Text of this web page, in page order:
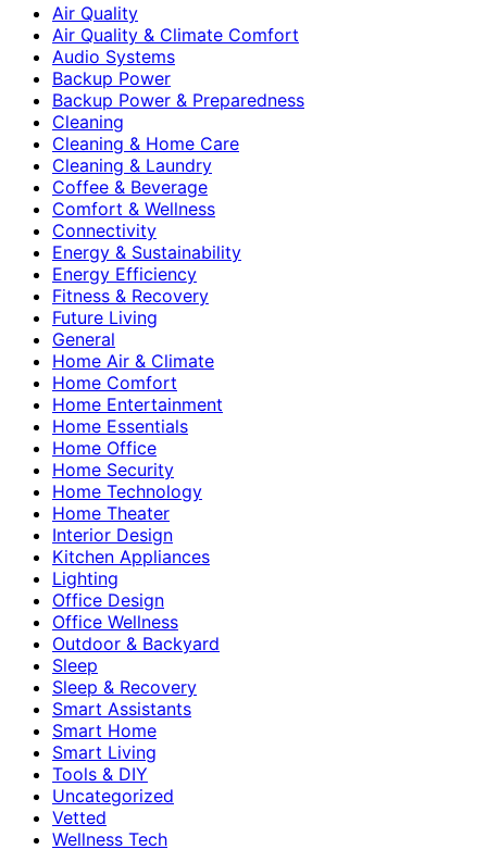
Air Quality
Air Quality & Climate Comfort
Audio Systems
Backup Power
Backup Power & Preparedness
Cleaning
Cleaning & Home Care
Cleaning & Laundry
Coffee & Beverage
Comfort & Wellness
Connectivity
Energy & Sustainability
Energy Efficiency
Fitness & Recovery
Future Living
General
Home Air & Climate
Home Comfort
Home Entertainment
Home Essentials
Home Office
Home Security
Home Technology
Home Theater
Interior Design
Kitchen Appliances
Lighting
Office Design
Office Wellness
Outdoor & Backyard
Sleep
Sleep & Recovery
Smart Assistants
Smart Home
Smart Living
Tools & DIY
Uncategorized
Vetted
Wellness Tech